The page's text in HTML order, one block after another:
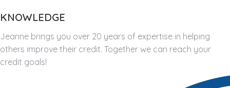
KNOWLEDGE
Jeanne brings you over 20 years of expertise in helping
others improve their credit. Together we can reach your
credit goals!